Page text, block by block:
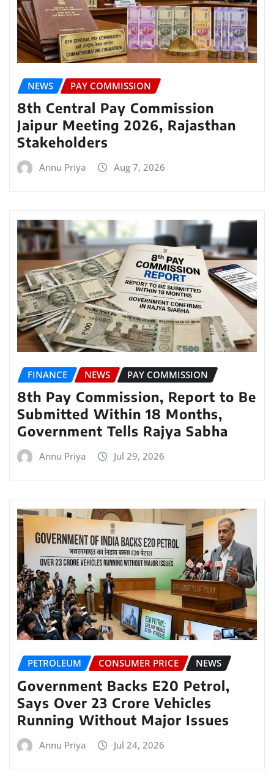
NEWS PAY COMMISSION
8th Central Pay Commission
Jaipur Meeting 2026, Rajasthan
Stakeholders
Annu Priya Aug 7, 2026
FINANCE NEWS PAY COMMISSION
8th Pay Commission, Report to Be
Submitted Within 18 Months,
Government Tells Rajya Sabha
Annu Priya Jul 29, 2026
PETROLEUM CONSUMER PRICE NEWS
Government Backs E20 Petrol,
Says Over 23 Crore Vehicles
Running Without Major Issues
Annu Priya Jul 24, 2026